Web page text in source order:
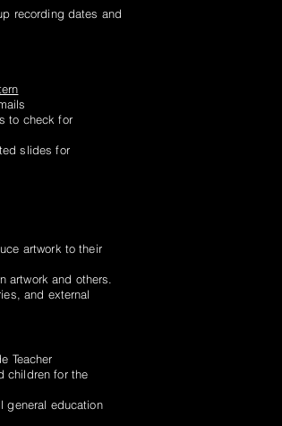
recording dates and
to check for
slides for
artwork to their
artwork and others.
and external
Teacher
children for the
general education